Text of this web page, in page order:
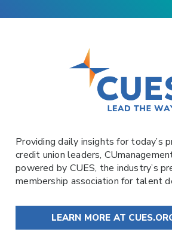
Providing daily insights for today’s
credit union leaders,
powered by CUES, the industry’s
membership association for talent
LEARN MORE AT